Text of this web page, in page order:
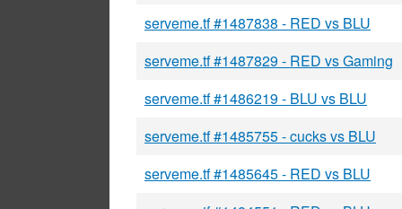
serveme.tf #1487838 - RED vs BLU
serveme.tf #1487829 - RED vs Gaming
serveme.tf #1486219 - BLU vs BLU
serveme.tf #1485755 - cucks vs BLU
serveme.tf #1485645 - RED vs BLU